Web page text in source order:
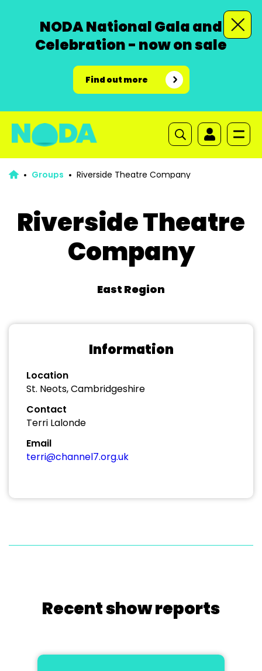
NODA National Gala and
Celebration - now on sale
Find out more
Groups Riverside Theatre Company
Riverside Theatre
Company
East Region
Information
Location
St. Neots, Cambridgeshire
Contact
Terri Lalonde
Email
terri@channel7.org.uk
Recent show reports